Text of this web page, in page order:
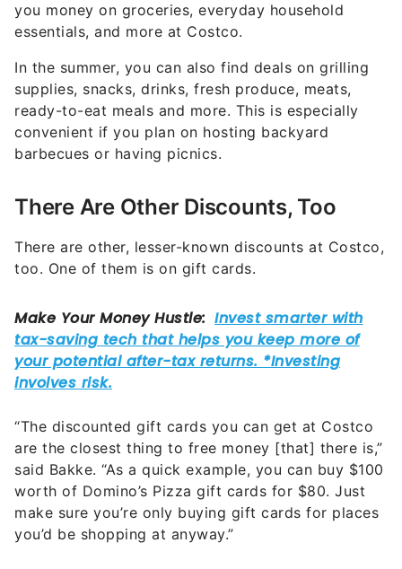
you money on groceries, everyday household
essentials, and more at Costco.
In the summer, you can also find deals on grilling
supplies, snacks, drinks, fresh produce, meats,
ready-to-eat meals and more. This is especially
convenient if you plan on hosting backyard
barbecues or having picnics.
There Are Other Discounts, Too
There are other, lesser-known discounts at Costco,
too. One of them is on gift cards.
“The discounted gift cards you can get at Costco
are the closest thing to free money [that] there is,”
said Bakke. “As a quick example, you can buy $100
worth of Domino’s Pizza gift cards for $80. Just
make sure you’re only buying gift cards for places
you’d be shopping at anyway.”